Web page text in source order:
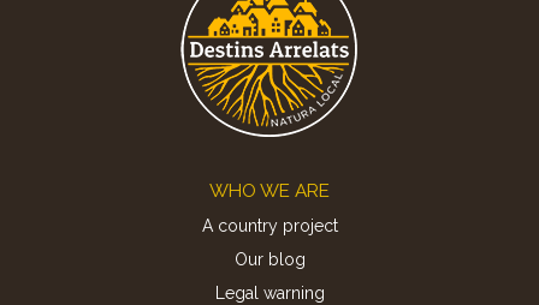
WHO WE ARE
A country project
Our blog
Legal warning